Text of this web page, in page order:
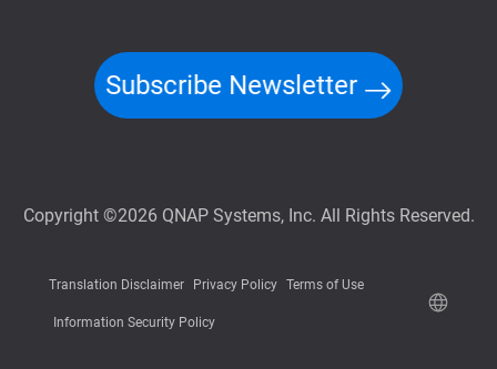
Subscribe Newsletter
Copyright ©2026 QNAP Systems, Inc. All Rights Reserved.
Translation Disclaimer Privacy Policy Terms of Use
Information Security Policy